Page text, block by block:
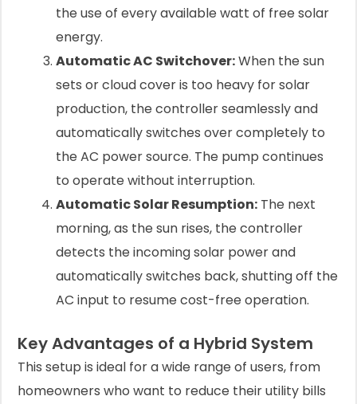
the use of every available watt of free solar
energy.
Automatic AC Switchover:When the sun
sets or cloud cover is too heavy for solar
production, the controller seamlessly and
automatically switches over completely to
the AC power source. The pump continues
to operate without interruption.
Automatic Solar Resumption: The next
morning, as the sun rises, the controller
detects the incoming solar power and
automatically switches back, shutting off the
AC input to resume cost-free operation.
Key Advantages of a Hybrid System
This setup is ideal for a wide range of users, from
homeowners who want to reduce their utility bills